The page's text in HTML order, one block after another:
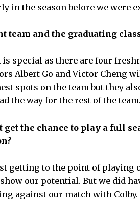
in the season before we were
team and the graduating
is special as there are four
Albert Go and Victor Cheng
spots on the team but they
the way for the rest of the team.
get the chance to play a full
getting to the point of playing
our potential. But we did
against our match with Colby.